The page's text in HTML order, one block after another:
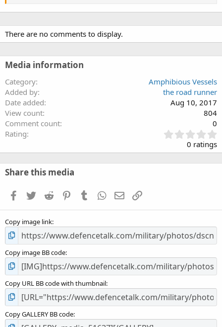
There are no comments to display.
Media information
Category
Amphibious Vessels
Added by
the road runner
Date added
Aug 10, 2017
View count
804
Comment count
0
Rating
.
0
0
s
0 ratings
Share this media
Facebook
TwitterReddit PinterestTumblrWhatsApp
EmailLink
Copy image link
Copy image BB code
Copy URL BB code with thumbnail
Copy GALLERY BB code